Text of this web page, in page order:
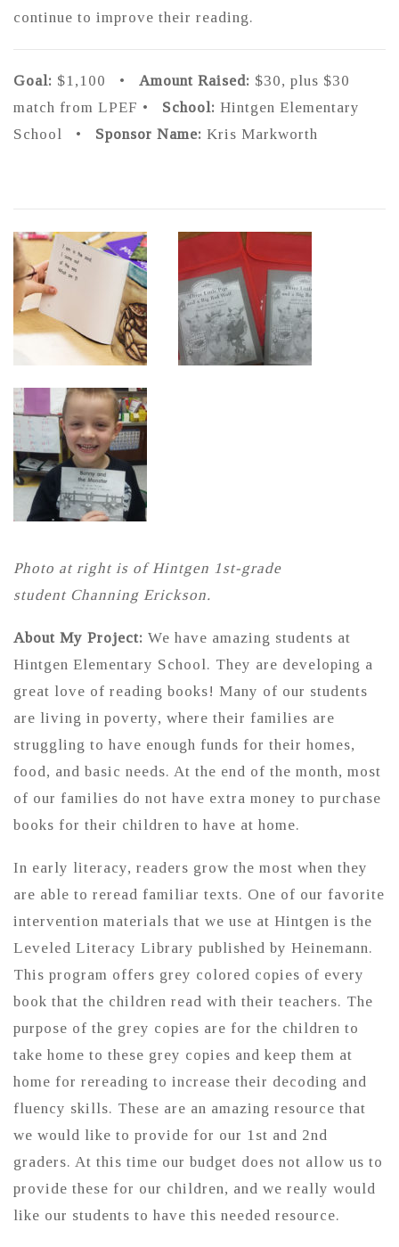
continue to improve their reading.
Goal: $1,100 • Amount Raised: $30, plus $30
match from LPEF • School: Hintgen Elementary
School • Sponsor Name: Kris Markworth
Photo at right is of Hintgen 1st-grade
student Channing Erickson.
About My Project: We have amazing students at
Hintgen Elementary School. They are developing a
great love of reading books! Many of our students
are living in poverty, where their families are
struggling to have enough funds for their homes,
food, and basic needs. At the end of the month, most
of our families do not have extra money to purchase
books for their children to have at home.
In early literacy, readers grow the most when they
are able to reread familiar texts. One of our favorite
intervention materials that we use at Hintgen is the
Leveled Literacy Library published by Heinemann.
This program offers grey colored copies of every
book that the children read with their teachers. The
purpose of the grey copies are for the children to
take home to these grey copies and keep them at
home for rereading to increase their decoding and
fluency skills. These are an amazing resource that
we would like to provide for our 1st and 2nd
graders. At this time our budget does not allow us to
provide these for our children, and we really would
like our students to have this needed resource.